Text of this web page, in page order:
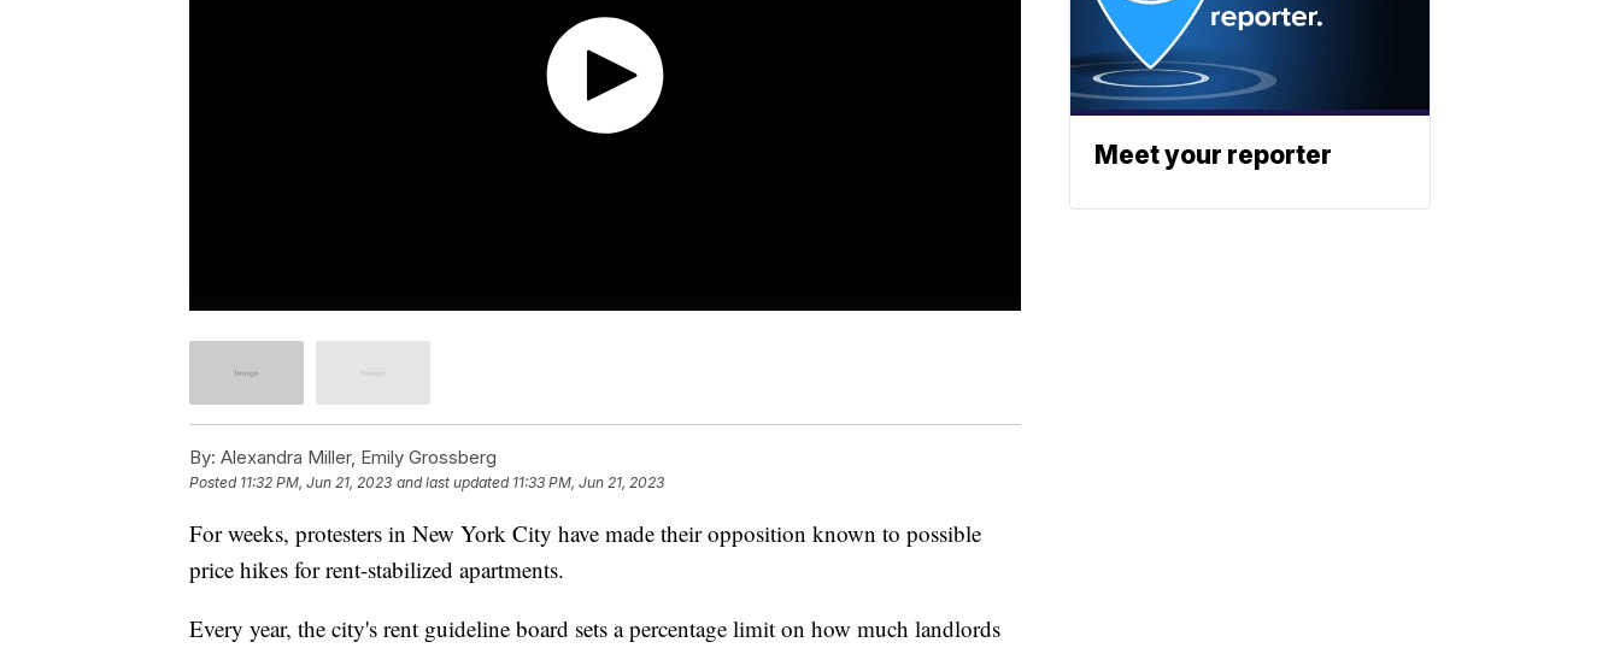
By: Alexandra Miller, Emily Grossberg
Posted 11:32 PM, Jun 21, 2023 and last updated 11:33 PM, Jun 21, 2023
For weeks, protesters in New York City have made their opposition known to possible
price hikes for rent-stabilized apartments.
Every year, the city's rent guideline board sets a percentage limit on how much landlords
Meet your reporter